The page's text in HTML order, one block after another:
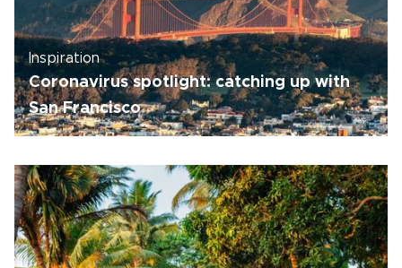
Inspiration
Coronavirus spotlight: catching up with
San Francisco